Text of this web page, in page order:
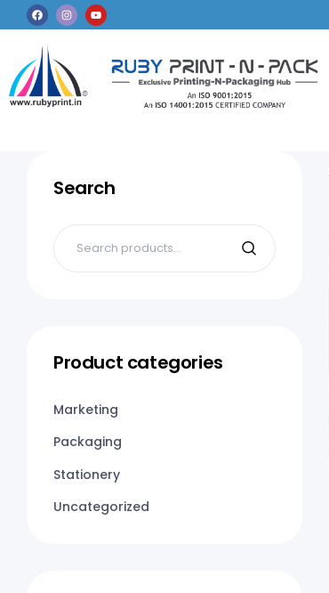
Search
Product categories
Marketing
Packaging
Stationery
Uncategorized